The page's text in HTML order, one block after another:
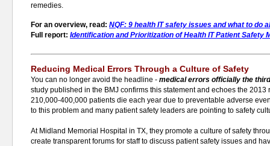
remedies.
For an overview, read: NQF: 9 health IT safety issues and what to do
Full report: Identification and Prioritization of Health IT Patient Safety
Reducing Medical Errors Through a Culture of Safety
You can no longer avoid the headline - medicalerrors officially the
study published in the BMJ confirms this statement and echoes the
210,000-400,000 patients die each year due to preventable adverse
to this problem and many patient safety leaders are pointing to safety
At Midland Memorial Hospital in TX, they promote a culture of safety
create transparent forums for staff to discuss patient safety issues and